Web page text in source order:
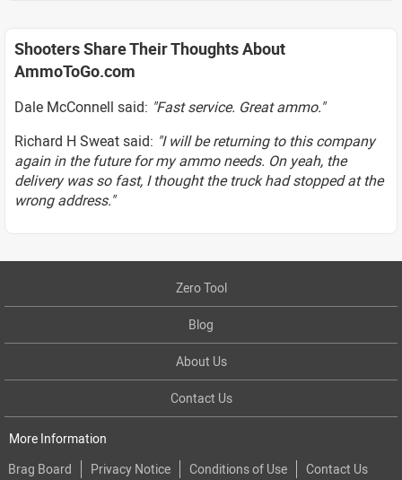
Shooters Share Their Thoughts About
AmmoToGo.com
Dale McConnell said: "Fast service. Great ammo."
Richard H Sweat said: "I will be returning to this company
again in the future for my ammo needs. On yeah, the
delivery was so fast, I thought the truck had stopped at the
wrong address."
Zero Tool
Blog
About Us
Contact Us
More Information
Brag Board
Privacy Notice Conditions of Use Contact Us